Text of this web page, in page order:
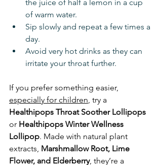
the juice of half a lemon in a cup
of warm water.
Sip slowly and repeat a few times a
day.
Avoid very hot drinks as they can
irritate your throat further.
If you prefer something easier,
especially for children , try a
Healthipops Throat Soother Lollipops
or Healthipops Winter Wellness
Lollipop. Made with natural plant
extracts, Marshmallow Root, Lime
Flower, and Elderberry, they’re a